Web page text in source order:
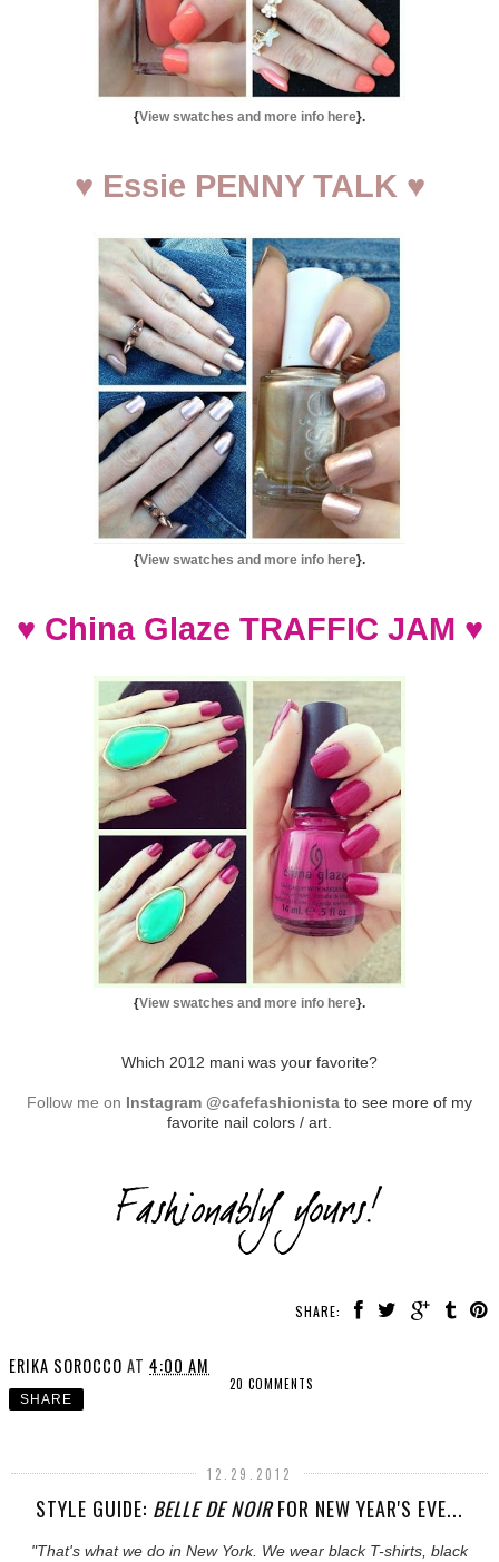
{View swatches and more info here}.
♥ Essie PENNY TALK ♥
{View swatches and more info here}.
♥ China Glaze TRAFFIC JAM ♥
{View swatches and more info here}.
Which 2012 mani was your favorite?
Follow me on Instagram @cafefashionista to see more of my
favorite nail colors / art.
SHARE:
ERIKA SOROCCO AT 4:00 AM
20 COMMENTS
SHARE
12.29.2012
STYLE GUIDE: BELLE DE NOIRFOR NEW YEAR'S EVE...
"That's what we do in New York. We wear black T-shirts, black